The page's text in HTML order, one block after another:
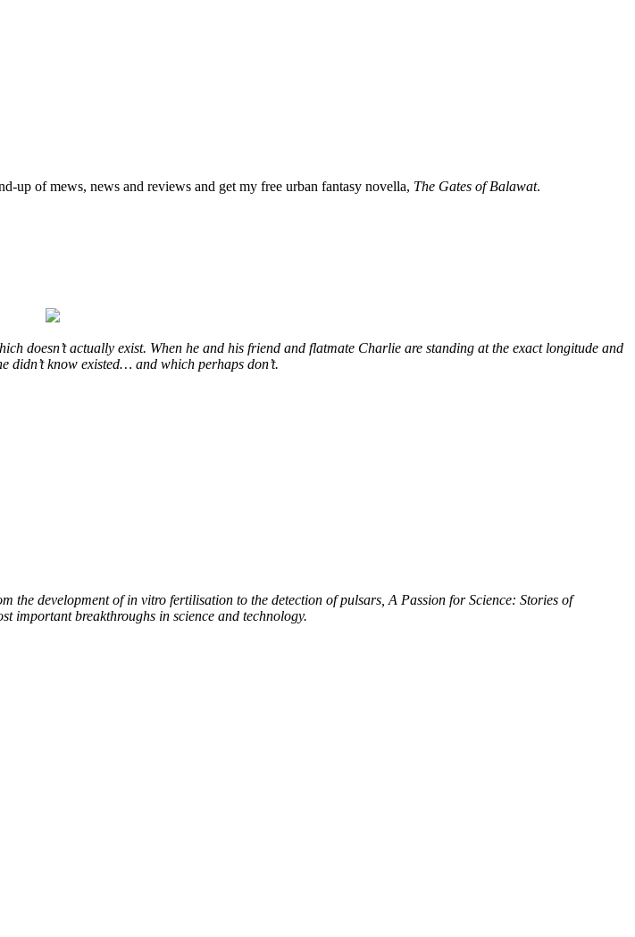
up of mews, news and reviews and get my free urban fantasy novella, The Gates of Balawat.
doesn’t actually exist. When he and his friend and flatmate Charlie are standing at the exact longitude and
didn’t know existed… and which perhaps don’t.
development of in vitro fertilisation to the detection of pulsars, A Passion for Science: Stories of
important breakthroughs in science and technology.